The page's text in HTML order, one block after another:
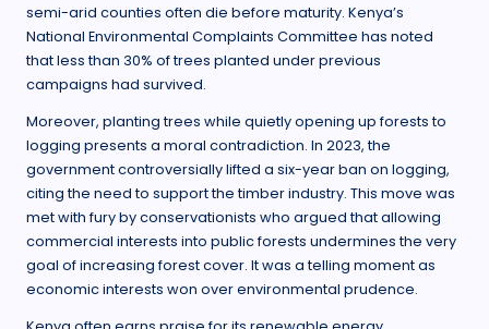
semi-arid counties often die before maturity. Kenya’s
National Environmental Complaints Committee has noted
that less than 30% of trees planted under previous
campaigns had survived.
Moreover, planting trees while quietly opening up forests to
logging presents a moral contradiction. In 2023, the
government controversially lifted a six-year ban on logging,
citing the need to support the timber industry. This move was
met with fury by conservationists who argued that allowing
commercial interests into public forests undermines the very
goal of increasing forest cover. It was a telling moment as
economic interests won over environmental prudence.